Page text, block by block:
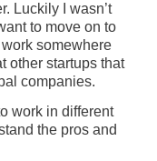
Luckily I wasn’t
to move on to
somewhere
other startups that
companies.
work in different
the pros and